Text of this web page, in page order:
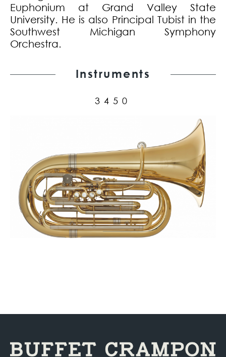
Euphonium at Grand Valley State
University. He is also Principal Tubist in the
Southwest Michigan Symphony
Orchestra.
Instruments
3450